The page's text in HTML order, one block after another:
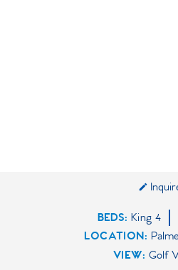
BEDS King4
LOCATION:
VIEW:Golf